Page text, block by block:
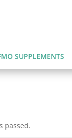
SUPPLEMENTS
passed.